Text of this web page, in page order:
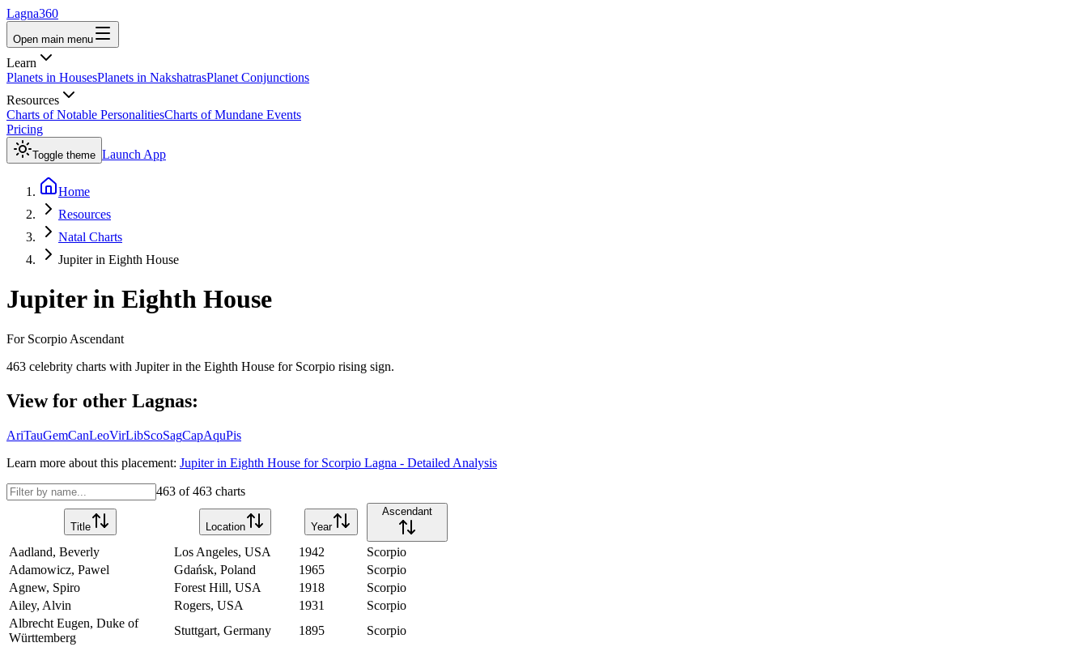
Lagna360
Open main menu
Learn
Planets in HousesPlanets in NakshatrasPlanet Conjunctions
Resources
Charts of Notable PersonalitiesCharts of Mundane Events
Pricing
Toggle theme Launch App
Home
Resources
Natal Charts
Jupiter in Eighth House
Jupiterin Eighth House
For Scorpio Ascendant
463 celebrity charts with Jupiterin the Eighth House for Scorpio rising sign.
View for other Lagnas:
AriTauGemCanLeoVirLibScoSagCapAquPis
Learn more about this placement: Jupiterin Eighth House for Scorpio Lagna - Detailed Analysis
463 of463 charts
Title Location Year
Ascendant
Aadland, Beverly Los Angeles, USA 1942
Scorpio
Adamowicz, Pawel
Gdańsk, Poland 1965
Scorpio
Agnew, Spiro
Forest Hill, USA 1918
Scorpio
Ailey, Alvin
Rogers, USA 1931
Scorpio
Albrecht Eugen, Duke of
Württemberg
Stuttgart, Germany 1895
Scorpio